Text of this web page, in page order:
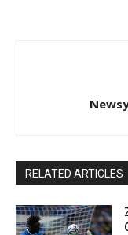
RELATED ARTICLES